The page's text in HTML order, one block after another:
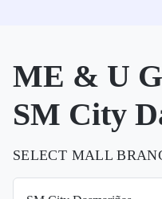
ME & U
SM City
SELECT MALL